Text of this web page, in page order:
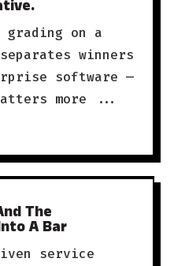
on a
winners
software —
more ...
The
A Bar
service